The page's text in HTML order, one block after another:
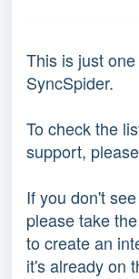
This is just
SyncSpider.
To check the
support,
If you don't
please take
to create an
it's already on